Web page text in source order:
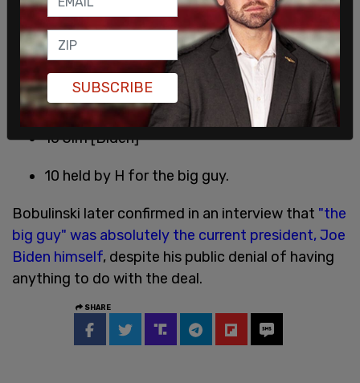
20 RW [Walker]
20 JG [Gilliar]
20 TB [Bobulinski]
10 Jim [Biden]
10 held by H for the big guy.
Bobulinski later confirmed in an interview that "the
big guy" was absolutely the current president, Joe
Biden himself, despite his public denial of having
anything to do with the deal.
SHARE
SUBSCRIBE